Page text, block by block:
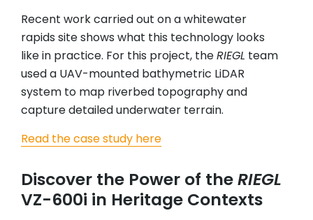
Recent work carried out on a whitewater
rapids site shows what this technology looks
like in practice. For this project, theRIEGL team
used a UAV-mounted bathymetric LiDAR
system to map riverbed topography and
capture detailed underwater terrain.
Read the case study here
Discover the Power of theRIEGL
VZ-600i in Heritage Contexts